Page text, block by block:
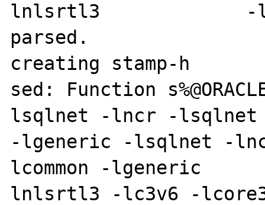
lnlsrtl3             -lm
parsed.
creating stamp-h
sed: Function
lsqlnet -lncr -lsqlnet
-lgeneric -lsqlnet -
lcommon -lgeneric
lnlsrtl3 -lc3v6 -